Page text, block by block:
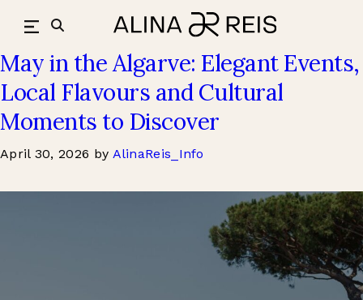
content
Culture & Style
May in the Algarve: Elegant Events,
Local Flavours and Cultural
Moments to Discover
April 30, 2026 by AlinaReis_Info